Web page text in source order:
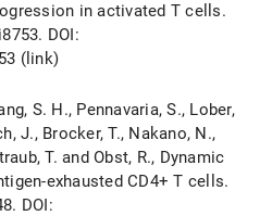
in activated T cells.
DOI:
(link)
S. H., Pennavaria, S., Lober,
J., Brocker, T., Nakano, N.,
T. and Obst, R., Dynamic
exhausted CD4+ T cells.
DOI: